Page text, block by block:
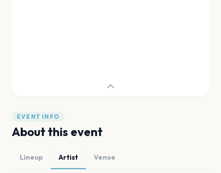
EVENT INFO
About this event
Lineup Artist Venue